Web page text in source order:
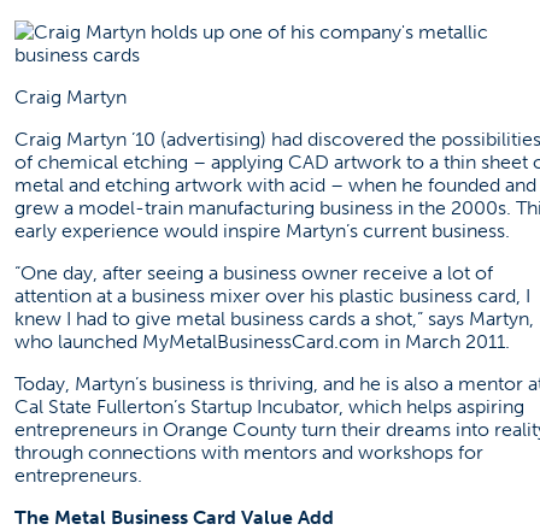
Craig Martyn
Craig Martyn ’10 (advertising) had discovered the possibilities
of chemical etching – applying CAD artwork to a thin sheet
metal and etching artwork with acid – when he founded and
grew a model-train manufacturing business in the 2000s.
early experience would inspire Martyn’s current business.
“One day, after seeing a business owner receive a lot of
attention at a business mixer over his plastic business card, I
knew I had to give metal business cards a shot,” says Martyn,
who launched MyMetalBusinessCard.com in March 2011.
Today, Martyn’s business is thriving, and he is also a mentor
Cal State Fullerton’s Startup Incubator, which helps aspiring
entrepreneurs in Orange County turn their dreams into
through connections with mentors and workshops for
entrepreneurs.
The Metal Business Card Value Add